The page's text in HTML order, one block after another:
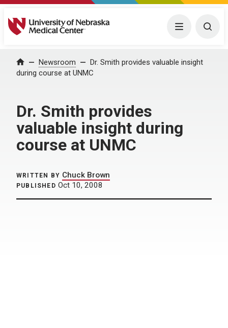
University of Nebraska Medical Center Menu
Home Newsroom
Dr. Smith provides valuable insight
during course at UNMC
Dr. Smith provides
valuable insight during
course at UNMC
WRITTEN BY Chuck Brown
PUBLISHED Oct 10, 2008